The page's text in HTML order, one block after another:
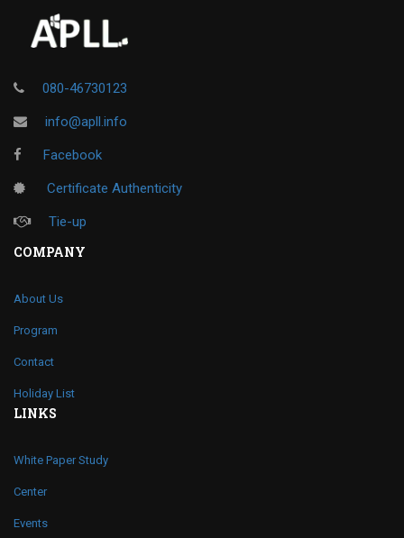
080-46730123
info@apll.info
Facebook
Certificate Authenticity
Tie-up
COMPANY
About Us
Program
Contact
Holiday List
LINKS
White Paper Study
Center
Events